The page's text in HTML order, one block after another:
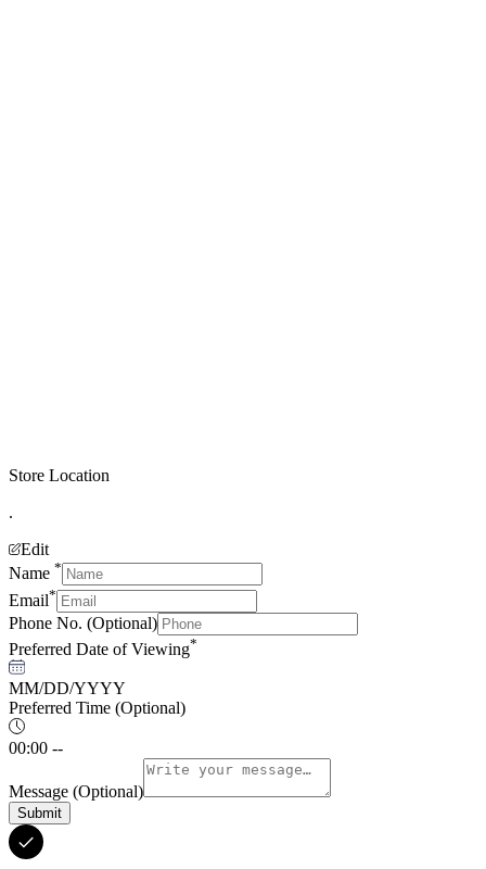
Store Location
.
Edit
Name *
Email*
Phone No. (Optional)
Preferred Date of Viewing*
MM/DD/YYYY
Preferred Time (Optional)
00:00 --
Message (Optional)
Submit